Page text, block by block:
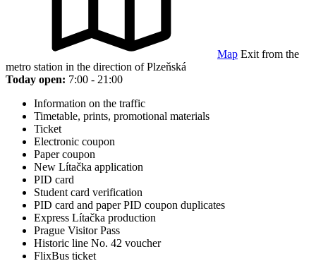
Map Exit from the
metro station in the direction of Plzeňská
Today open: 7:00 - 21:00
Information on the traffic
Timetable, prints, promotional materials
Ticket
Electronic coupon
Paper coupon
New Lítačka application
PID card
Student card verification
PID card and paper PID coupon duplicates
Express Lítačka production
Prague Visitor Pass
Historic line No. 42 voucher
FlixBus ticket